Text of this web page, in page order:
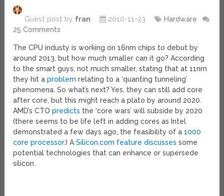
Guest post by fran 2010-11-23
Hardware
25 Comments
The CPU industy is working on 16nm chips to debut by
around 2013, but how much smaller can it go? According
to the smart guys, not much smaller, stating that at 11nm
they hit aproblem relating to a ‘quanting tunneling’
phenomena. So what’s next? Yes, they can still add core
after core, but this might reach a plato by around 2020.
AMD’s CTOpredicts the ‘core wars’ will subside by 2020
(there seems to be life left in adding cores as Intel
demonstrated a few days ago, the feasibility of a1000
core processor.) ASilicon.com feature discusses some
potential technologies that can enhance or supersede
silicon.